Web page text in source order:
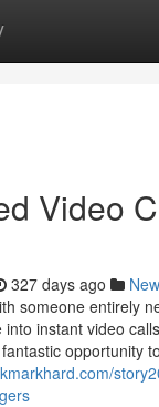
Video
327 days ago
someone entirely
instant video
opportunity